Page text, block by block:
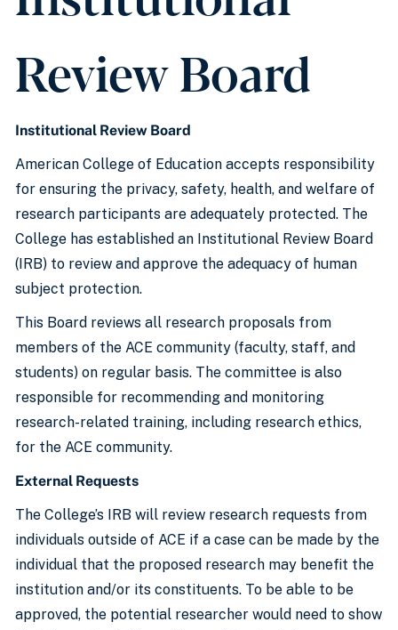
Review Board
Institutional Review Board
American College of Education accepts responsibility
for ensuring the privacy, safety, health, and welfare of
research participants are adequately protected. The
College has established an Institutional Review Board
(IRB) to review and approve the adequacy of human
subject protection.
This Board reviews all research proposals from
members of the ACE community (faculty, staff, and
students) on regular basis. The committee is also
responsible for recommending and monitoring
research-related training, including research ethics,
for the ACE community.
External Requests
The College’s IRB will review research requests from
individuals outside of ACE if a case can be made by the
individual that the proposed research may benefit the
institution and/or its constituents. To be able to be
approved, the potential researcher would need to show